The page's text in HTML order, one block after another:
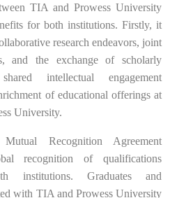
TIA and Prowess University
for both institutions. Firstly, it
research endeavors, joint
and the exchange of scholarly
intellectual engagement
of educational offerings at
University.
Recognition Agreement
recognition of qualifications
institutions. Graduates and
with TIA and Prowess University